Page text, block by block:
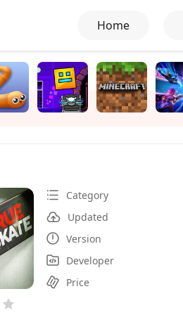
Home
Category
Updated
Version
Developer
Price